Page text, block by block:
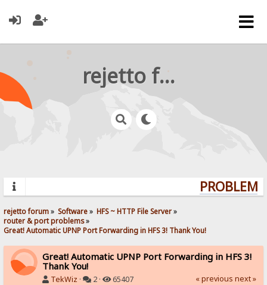
rejetto forum
rejetto forum» Software» HFS ~ HTTP File Server»
router & port problems»
Great! Automatic UPNP Port Forwarding in HFS 3! Thank You!
Great! Automatic UPNP Port Forwarding in HFS 3!
Thank You!
TekWiz · 2 · 65407 « previous next »